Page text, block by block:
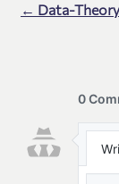
← Data-